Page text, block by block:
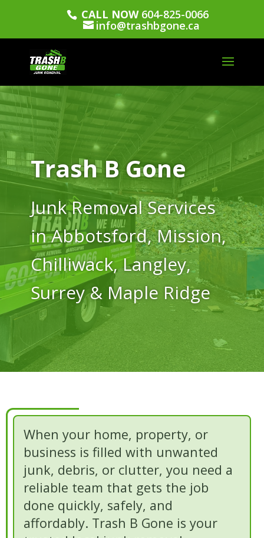
CALL NOW604-825-0066
info@trashbgone.ca
Trash B Gone
Junk Removal Services
in Abbotsford, Mission,
Chilliwack, Langley,
Surrey & Maple Ridge
When your home, property, or
business is filled with unwanted
junk, debris, or clutter, you need a
reliable team that gets the job
done quickly, safely, and
affordably. Trash B Gone is your